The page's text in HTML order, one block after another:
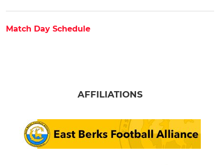
Match Day Schedule
AFFILIATIONS